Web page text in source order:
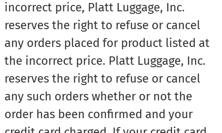
incorrect price, Platt Luggage, Inc.
reserves the right to refuse or cancel
any orders placed for product listed at
the incorrect price. Platt Luggage, Inc.
reserves the right to refuse or cancel
any such orders whether or not the
order has been confirmed and your